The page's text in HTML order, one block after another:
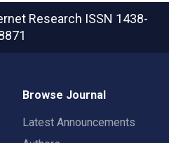
Research ISSN 1438-
Browse Journal
Latest Announcements